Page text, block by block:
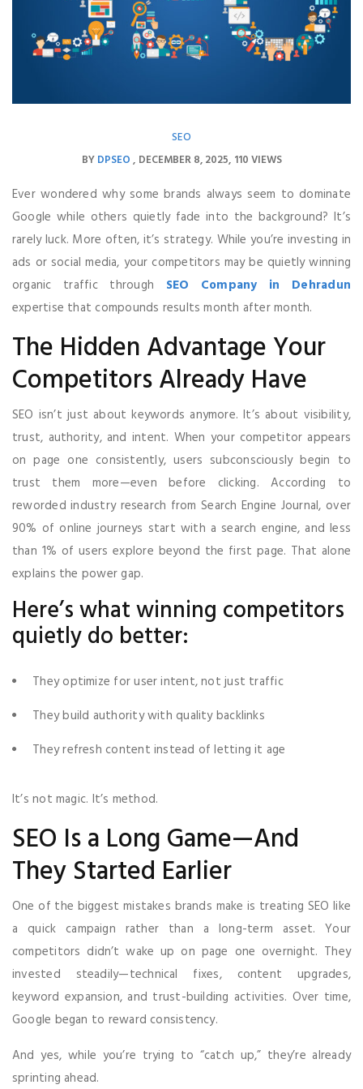
SEO
BYDPSEO DECEMBER 8, 2025 110 VIEWS
Ever wondered why some brands always seem to dominate
Google while others quietly fade into the background? It’s
rarely luck. More often, it’s strategy. While you’re investing in
ads or social media, your competitors may be quietly winning
organic traffic through SEO Company in Dehradun
expertise that compounds results month after month.
The Hidden Advantage Your
Competitors Already Have
SEO isn’t just about keywords anymore. It’s about visibility,
trust, authority, and intent. When your competitor appears
on page one consistently, users subconsciously begin to
trust them more—even before clicking. According to
reworded industry research from Search Engine Journal, over
90% of online journeys start with a search engine, and less
than 1% of users explore beyond the first page. That alone
explains the power gap.
Here’s what winning competitors
quietly do better:
They optimize for user intent, not just traffic
They build authority with quality backlinks
They refresh content instead of letting it age
It’s not magic. It’s method.
SEO Is a Long Game—And
They Started Earlier
One of the biggest mistakes brands make is treating SEO like
a quick campaign rather than a long-term asset. Your
competitors didn’t wake up on page one overnight. They
invested steadily—technical fixes, content upgrades,
keyword expansion, and trust-building activities. Over time,
Google began to reward consistency.
And yes, while you’re trying to “catch up,” they’re already
sprinting ahead.